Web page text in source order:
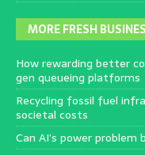
MORE FRESH
How rewarding better
gen queueing platforms
Recycling fossil fuel
societal costs
Can AI’s power